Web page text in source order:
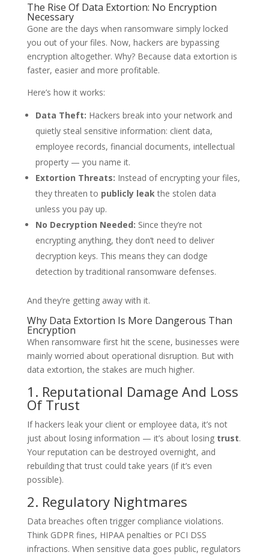
The Rise Of Data Extortion: No Encryption
Necessary
Gone are the days when ransomware simply locked
you out of your files. Now, hackers are bypassing
encryption altogether. Why? Because data extortion is
faster, easier and more profitable.
Here’s how it works:
Data Theft: Hackers break into your network and
quietly steal sensitive information: client data,
employee records, financial documents, intellectual
property — you name it.
Extortion Threats: Instead of encrypting your files,
they threaten to publicly leakthe stolen data
unless you pay up.
No Decryption Needed: Since they’re not
encrypting anything, they don’t need to deliver
decryption keys. This means they can dodge
detection by traditional ransomware defenses.
And they’re getting away with it.
Why Data Extortion Is More Dangerous Than
Encryption
When ransomware first hit the scene, businesses were
mainly worried about operational disruption. But with
data extortion, the stakes are much higher.
1. Reputational Damage And Loss
Of Trust
If hackers leak your client or employee data, it’s not
just about losing information — it’s about losing trust.
Your reputation can be destroyed overnight, and
rebuilding that trust could take years (if it’s even
possible).
2. Regulatory Nightmares
Data breaches often trigger compliance violations.
Think GDPR fines, HIPAA penalties or PCI DSS
infractions. When sensitive data goes public, regulators